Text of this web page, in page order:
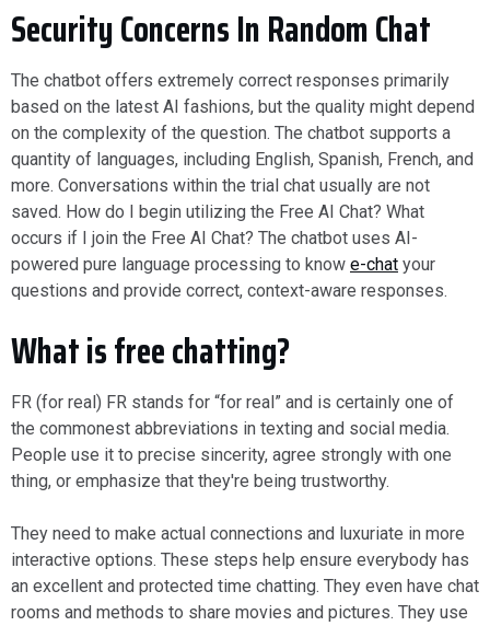
Security Concerns In Random Chat
The chatbot offers extremely correct responses primarily
based on the latest AI fashions, but the quality might depend
on the complexity of the question. The chatbot supports a
quantity of languages, including English, Spanish, French, and
more. Conversations within the trial chat usually are not
saved. How do I begin utilizing the Free AI Chat? What
occurs if I join the Free AI Chat? The chatbot uses AI-
powered pure language processing to know e-chat your
questions and provide correct, context-aware responses.
What is free chatting?
FR (for real) FR stands for “for real” and is certainly one of
the commonest abbreviations in texting and social media.
People use it to precise sincerity, agree strongly with one
thing, or emphasize that they're being trustworthy.
They need to make actual connections and luxuriate in more
interactive options. These steps help ensure everybody has
an excellent and protected time chatting. They even have chat
rooms and methods to share movies and pictures. They use